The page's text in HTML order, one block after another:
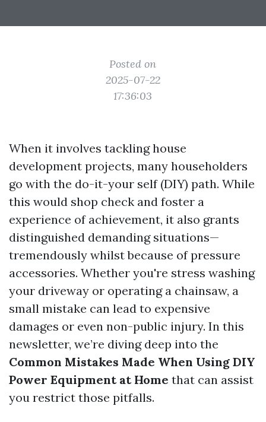
Posted on
2025-07-22
17:36:03
When it involves tackling house
development projects, many householders
go with the do-it-your self (DIY) path. While
this would shop check and foster a
experience of achievement, it also grants
distinguished demanding situations—
tremendously whilst because of pressure
accessories. Whether you're stress washing
your driveway or operating a chainsaw, a
small mistake can lead to expensive
damages or even non-public injury. In this
newsletter, we’re diving deep into the
Common Mistakes Made When Using DIY
Power Equipment at Home that can assist
you restrict those pitfalls.